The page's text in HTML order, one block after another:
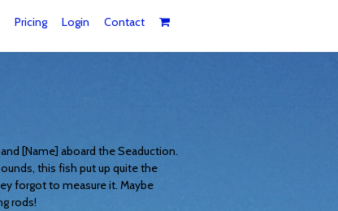
Pricing Login Contact
[Name] aboard the Seaduction.
this fish put up quite the
forgot to measure it. Maybe
rods!